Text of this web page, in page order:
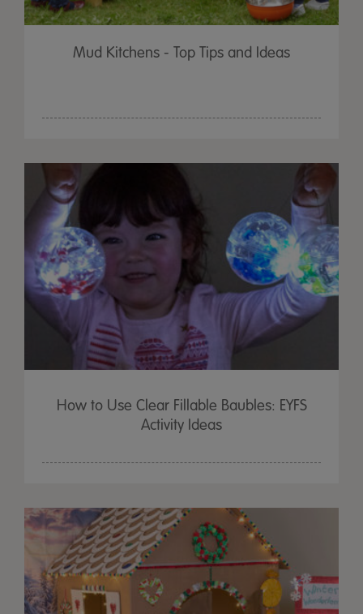
Mud Kitchens - Top Tips and Ideas
How to Use Clear Fillable Baubles: EYFS
Activity Ideas